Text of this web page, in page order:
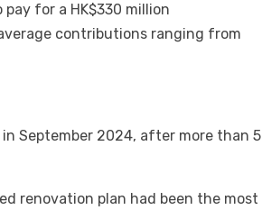
for a HK$330 million
contributions ranging from
September 2024, after more than 5
renovation plan had been the most